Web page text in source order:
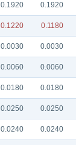
0.1920 0.1920
0.1220 0.1180
0.0030 0.0030
0.0060 0.0060
0.0180 0.0180
0.0250 0.0250
0.0240 0.0240